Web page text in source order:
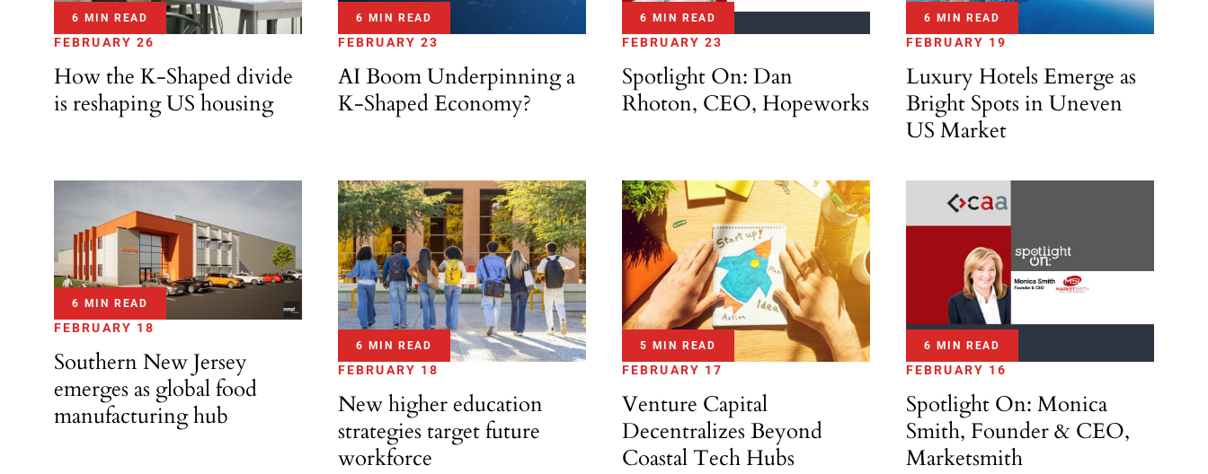
6 MIN READ
FEBRUARY 26
How the K-Shaped divide
is reshaping US housing
6 MIN READ
FEBRUARY 23
AI Boom Underpinning a
K-Shaped Economy?
6 MIN READ
FEBRUARY 23
Spotlight On: Dan
Rhoton, CEO, Hopeworks
6 MIN READ
FEBRUARY 19
Luxury Hotels Emerge as
Bright Spots in Uneven
US Market
6 MIN READ
FEBRUARY 18
Southern New Jersey
emerges as global food
manufacturing hub
6 MIN READ
FEBRUARY 18
New higher education
strategies target future
workforce
5 MIN READ
FEBRUARY 17
Venture Capital
Decentralizes Beyond
Coastal Tech Hubs
6 MIN READ
FEBRUARY 16
Spotlight On: Monica
Smith, Founder & CEO,
Marketsmith